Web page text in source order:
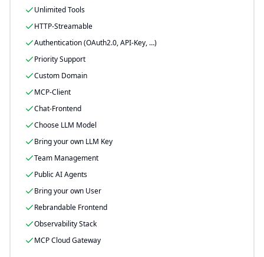
Unlimited Tools
HTTP-Streamable
Authentication (OAuth2.0, API-Key, …)
Priority Support
Custom Domain
MCP-Client
Chat-Frontend
Choose LLM Model
Bring your own LLM Key
Team Management
Public AI Agents
Bring your own User
Rebrandable Frontend
Observability Stack
MCP Cloud Gateway